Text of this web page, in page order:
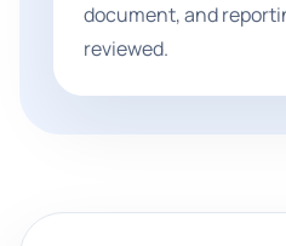
document, and
reviewed.